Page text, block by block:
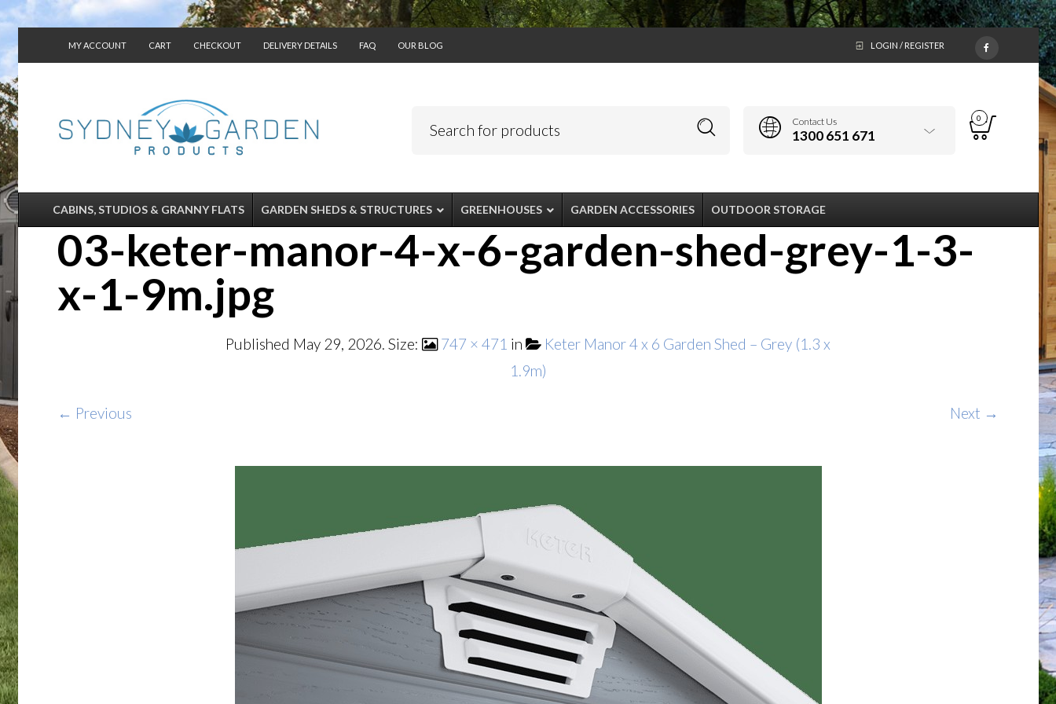
MY ACCOUNT CART CHECKOUT DELIVERY DETAILS FAQ OUR BLOG LOGIN / REGISTER
Contact Us
1300 651 671
0
CABINS, STUDIOS & GRANNY FLATS GARDEN SHEDS & STRUCTURES GREENHOUSES GARDEN ACCESSORIES OUTDOOR STORAGE
03-keter-manor-4-x-6-garden-shed-grey-1-3-
x-1-9m.jpg
Published May 29, 2026. Size: 747 × 471 in
Keter Manor 4 x 6 Garden Shed – Grey (1.3 x
1.9m)
← Previous Next →